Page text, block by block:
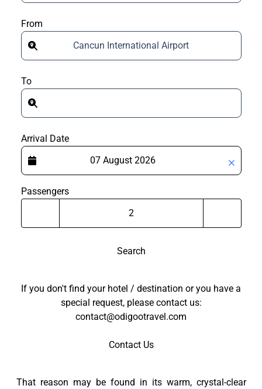
From
Cancun International Airport
To
Arrival Date
Passengers
Search
If you don't find your hotel / destination or you have a
special request, please contact us:
contact@odigootravel.com
Contact Us
That reason may be found in its warm, crystal-clear